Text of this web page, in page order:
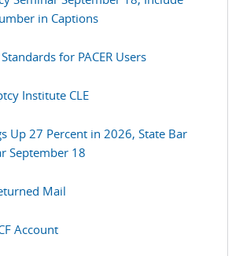
in Captions
for PACER Users
Institute CLE
Up 27 Percent in 2026, State Bar
September 18
Mail
Account